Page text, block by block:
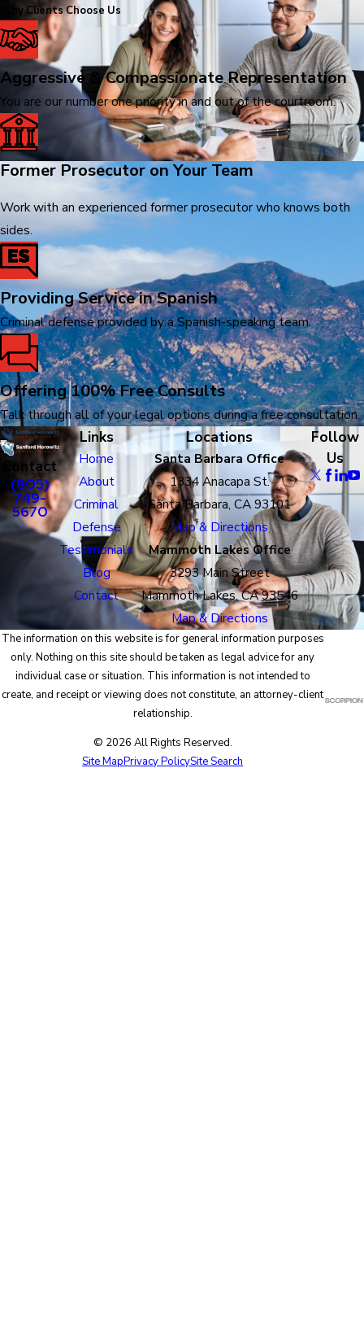
Why Clients Choose Us
Aggressive & Compassionate Representation
You are our number one priority in and out of the courtroom.
Former Prosecutor on Your Team
Work with an experienced former prosecutor who knows both
sides.
Providing Service in Spanish
Criminal defense provided by a Spanish-speaking team.
Offering 100% Free Consults
Talk through all of your legal options during a free consultation.
Contact
(805)
749-
5670
Links
Home
About
Criminal
Defense
Testimonials
Blog
Contact
Locations
Santa Barbara Office
1334 Anacapa St.
Santa Barbara, CA 93101
Map & Directions
Mammoth Lakes Office
3293 Main Street
Mammoth Lakes, CA 93546
Map & Directions
Follow
Us
The information on this website is for general information purposes
only. Nothing on this site should be taken as legal advice for any
individual case or situation. This information is not intended to
create, and receipt or viewing does not constitute, an attorney-client
relationship.
© 2026 All Rights Reserved.
Site MapPrivacy PolicySite Search